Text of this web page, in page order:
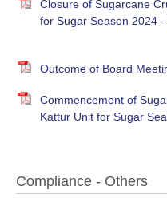
Closure of Sugarcane
for Sugar Season 2024
Outcome of Board
Commencement of
Kattur Unit for Sugar
Compliance - Others